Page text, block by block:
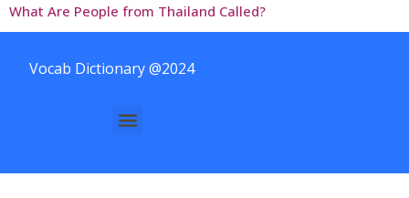
What Are People from Thailand Called?
Vocab Dictionary @2024